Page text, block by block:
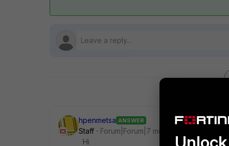
hpenmetsa ANSWER
Staff
Forum|Forum|7 months ago
Hi